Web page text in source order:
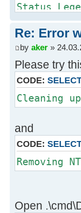
Status
03/23
[#534372
03/23
../client/
Download
gid
Re: Error
by aker »
Please try
CODE:
Cleaning
and
CODE:
Removing
Open